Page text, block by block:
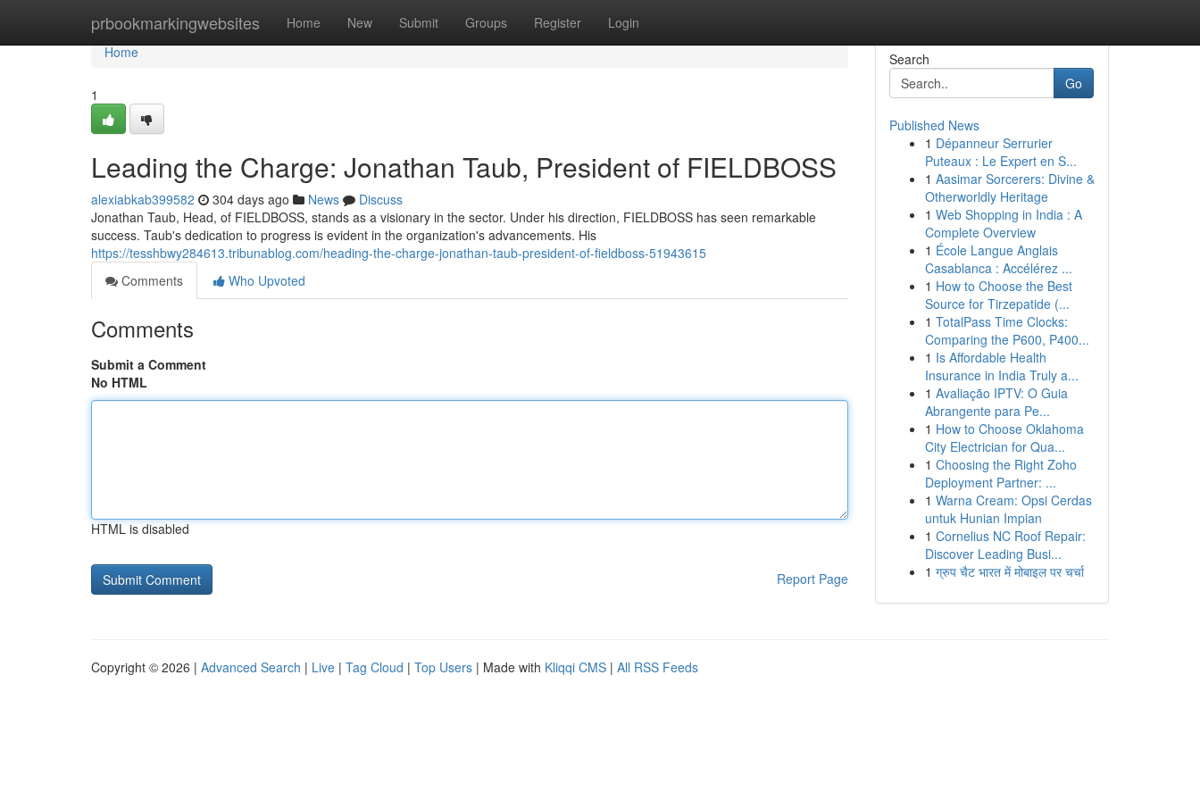
prbookmarkingwebsites Home New Submit Groups Register Login
Home
Home
1
Leading the Charge: Jonathan Taub, President of FIELDBOSS
alexiabkab399582 304 days ago News
Discuss
Jonathan Taub, Head, of FIELDBOSS, stands as a visionary in the sector. Under his direction, FIELDBOSS has seen remarkable
success. Taub's dedication to progress is evident in the organization's advancements. His
https://tesshbwy284613.tribunablog.com/heading-the-charge-jonathan-taub-president-of-fieldboss-51943615
Comments
Who Upvoted
Comments
Submit a Comment
No HTML
HTML is disabled
Report Page
Search
Go
Published News
1 Dépanneur Serrurier
Puteaux : Le Expert en S...
1 Aasimar Sorcerers: Divine &
Otherworldly Heritage
1 Web Shopping in India : A
Complete Overview
1 École Langue Anglais
Casablanca : Accélérez ...
1 How to Choose the Best
Source for Tirzepatide (...
1 TotalPass Time Clocks:
Comparing the P600, P400...
1 Is Affordable Health
Insurance in India Truly a...
1 Avaliação IPTV: O Guia
Abrangente para Pe...
1 How to Choose Oklahoma
City Electrician for Qua...
1 Choosing the Right Zoho
Deployment Partner: ...
1 Warna Cream: Opsi Cerdas
untuk Hunian Impian
1 Cornelius NC Roof Repair:
Discover Leading Busi...
1 ग्रुप चैट भारत में मोबाइल पर चर्चा
Copyright © 2026 | Advanced Search | Live | Tag Cloud | Top Users | Made with Kliqqi CMS | All RSS Feeds